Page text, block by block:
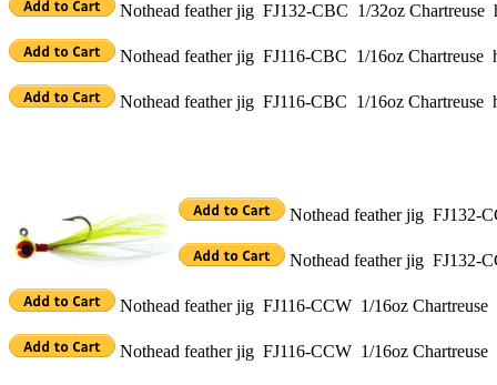
Nothead feather jig FJ132-CBC 1/32oz
Nothead feather jig FJ116-CBC 1/16oz
Nothead feather jig FJ116-CBC 1/16oz
Nothead feather jig FJ132-
Nothead feather jig FJ132-
Nothead feather jig FJ116-CCW 1/16oz
Nothead feather jig FJ116-CCW 1/16oz